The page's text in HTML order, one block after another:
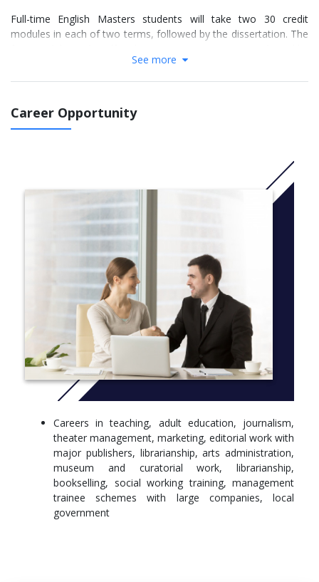
Full-time English Masters students will take two 30 credit
modules in each of two terms, followed by the dissertation. The
the tutors from the list below.
In both cases, the first year will contain one module in each of
two terms, amounting to 60 credits. If you choose to study over
If you choose to study over three years, the second year will
contain one module in each of two terms, amounting to 60
credits, and the third year will involve the dissertation only, to
make up the final 60 credits (please note: student loans are not
normally available to those studying the three-year option).
All modules will be taught in the evenings (6-9pm) allowing you
to take your course entirely outside of normal working hours.
Click here
See more
Career Opportunity
Careers in teaching, adult education, journalism,
theater management, marketing, editorial work with
major publishers, librarianship, arts administration,
museum and curatorial work, librarianship,
bookselling, social working training, management
trainee schemes with large companies, local
government